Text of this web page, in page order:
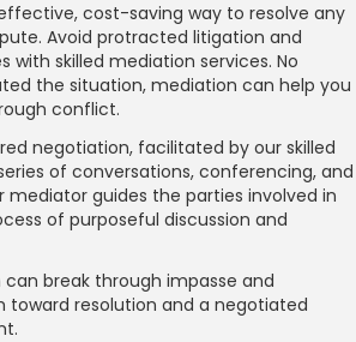
cost-saving way to resolve any
Avoid protracted litigation and
with skilled mediation services. No
the situation, mediation can help you
conflict.
negotiation, facilitated by our skilled
of conversations, conferencing, and
mediator guides the parties involved in
of purposeful discussion and
break through impasse and
resolution and a negotiated